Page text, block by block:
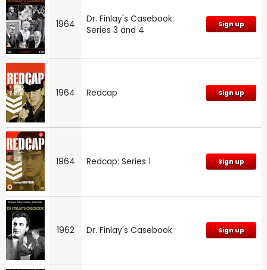
1964
Dr. Finlay's Casebook:
Series 3 and 4
Sign up
1964 Redcap Sign up
1964 Redcap: Series 1 Sign up
1962 Dr. Finlay's Casebook Sign up